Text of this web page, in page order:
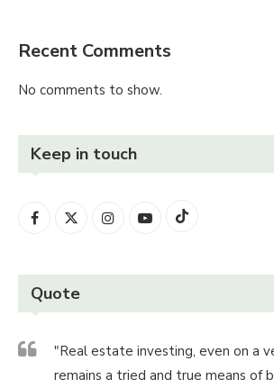
Recent Comments
No comments to show.
Keep in touch
Quote
"Real estate investing, even on a
remains a tried and true means of